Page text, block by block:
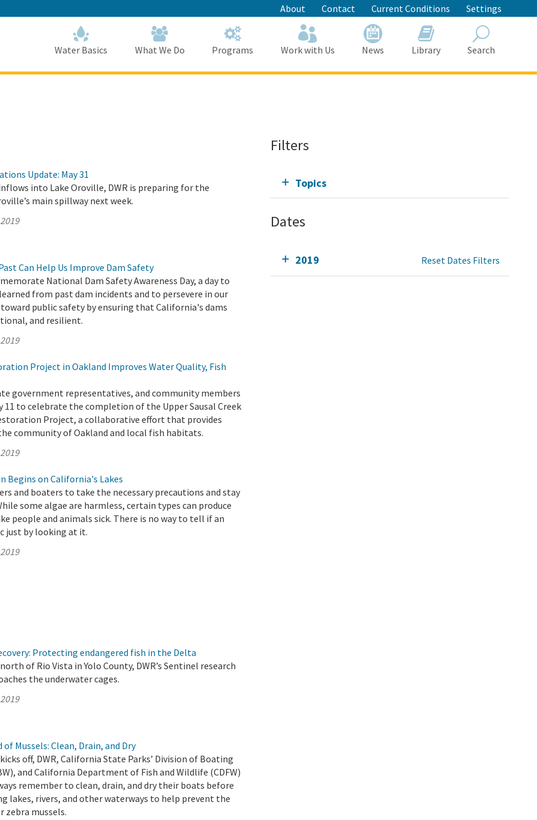
to
Main
Content
About Contact Current Conditions Settings
Water Basics What We Do Programs Work with Us News Library Search
Update: May 31
into Lake Oroville, DWR is preparing for the
main spillway next week.
Can Help Us Improve Dam Safety
National Dam Safety Awareness Day, a day to
from past dam incidents and to persevere in our
public safety by ensuring that California's dams
and resilient.
Project in Oakland Improves Water Quality, Fish
government representatives, and community members
11 to celebrate the completion of the Upper Sausal Creek
Project, a collaborative effort that provides
community of Oakland and local fish habitats.
Begins on California's Lakes
and boaters to take the necessary precautions and stay
some algae are harmless, certain types can produce
people and animals sick. There is no way to tell if an
just by looking at it.
Protecting endangered fish in the Delta
of Rio Vista in Yolo County, DWR’s Sentinel research
the underwater cages.
Mussels: Clean, Drain, and Dry
off, DWR, California State Parks’ Division of Boating
and California Department of Fish and Wildlife (CDFW)
remember to clean, drain, and dry their boats before
lakes, rivers, and other waterways to help prevent the
zebra mussels.
Filters
Topics
Dates
2019 Reset Dates Filters